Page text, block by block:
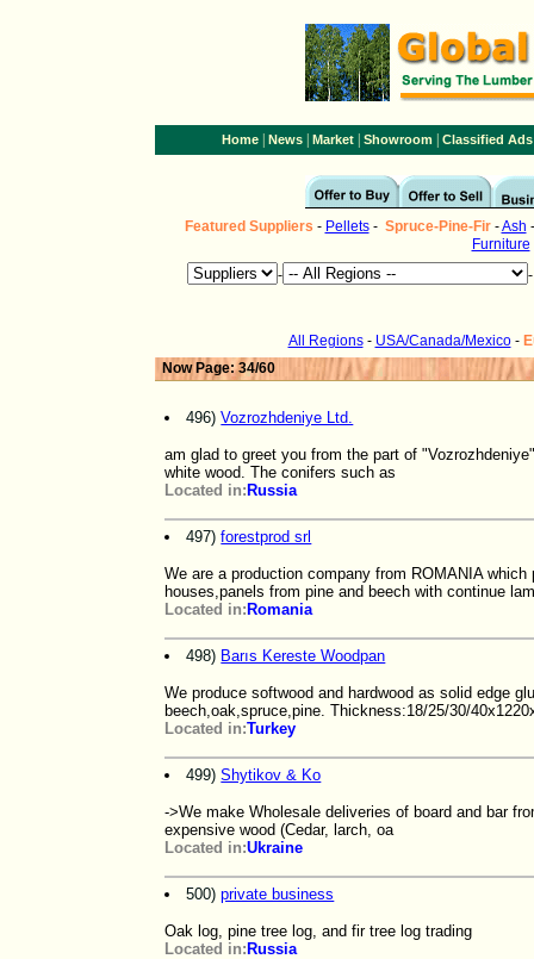
Home| News| Market| Showroom| Classified Ads
Featured Suppliers - Pellets- Spruce-Pine-Fir -Ash
Furniture
-
All Regions- USA/Canada/Mexico-
Now Page: 34/60
496) Vozrozhdeniye Ltd.
am glad to greet you from the part of
white wood. The conifers such as
Located in: Russia
497) forestprod srl
We are a production company from ROMANIA
houses,panels from pine and beech with continue
Located in: Romania
498) Barıs Kereste Woodpan
We produce softwood and hardwood as solid edge
beech,oak,spruce,pine. Thickness:18/25/30/
Located in:Turkey
499) Shytikov & Ko
->We make Wholesale deliveries of board and bar
expensive wood (Cedar, larch, oa
Located in:Ukraine
500) private business
Oak log, pine tree log, and fir tree log trading
Located in: Russia